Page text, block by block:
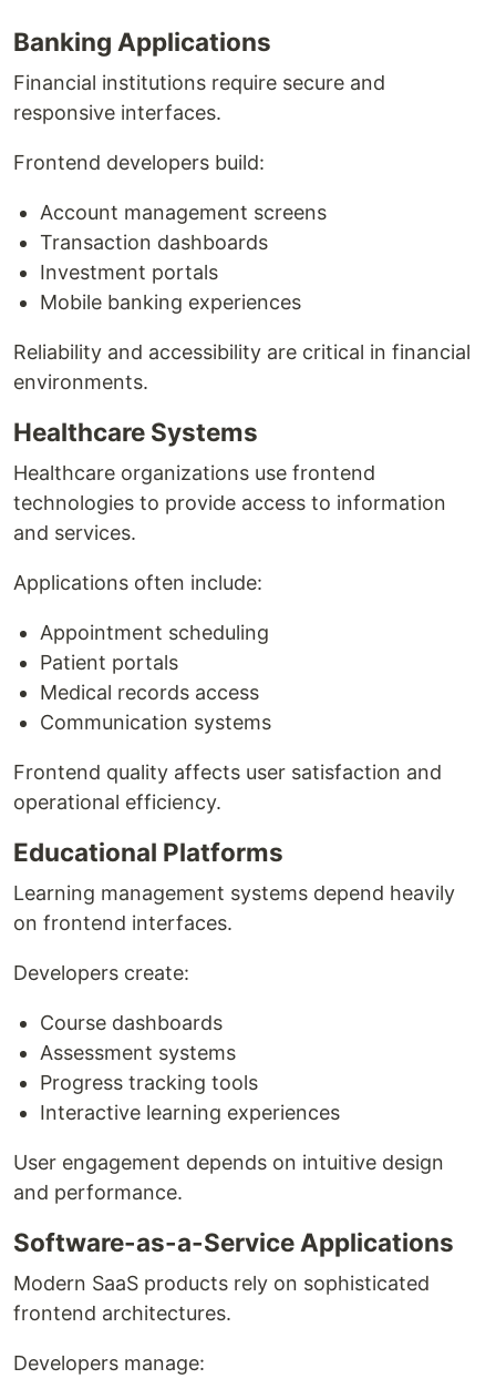
Banking Applications
Financial institutions require secure and
responsive interfaces.
Frontend developers build:
Account management screens
Transaction dashboards
Investment portals
Mobile banking experiences
Reliability and accessibility are critical in financial
environments.
Healthcare Systems
Healthcare organizations use frontend
technologies to provide access to information
and services.
Applications often include:
Appointment scheduling
Patient portals
Medical records access
Communication systems
Frontend quality affects user satisfaction and
operational efficiency.
Educational Platforms
Learning management systems depend heavily
on frontend interfaces.
Developers create:
Course dashboards
Assessment systems
Progress tracking tools
Interactive learning experiences
User engagement depends on intuitive design
and performance.
Software-as-a-Service Applications
Modern SaaS products rely on sophisticated
frontend architectures.
Developers manage: